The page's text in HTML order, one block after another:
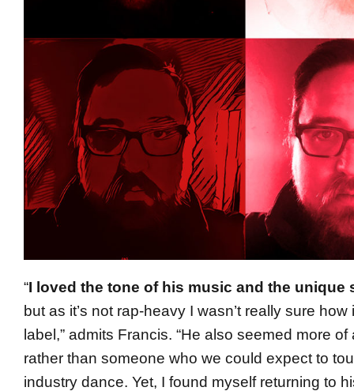
“I loved the tone of his music and the unique
but as it’s not rap-heavy I wasn’t really sure
label,” admits Francis. “He also seemed more
rather than someone who we could expect to
industry dance. Yet, I found myself returning to